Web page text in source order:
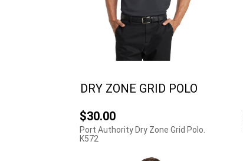
DRY ZONE GRID POLO
$30.00
Port Authority Dry Zone Grid Polo.
K572